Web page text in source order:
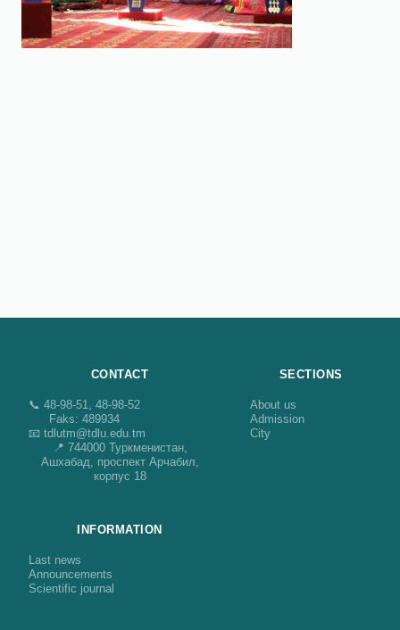
CONTACT
📞 48-98-51, 48-98-52
Faks: 489934
📧 tdlutm@tdlu.edu.tm
📍 744000 Туркменистан,
Ашхабад, проспект Арчабил,
корпус 18
SECTIONS
About us
Admission
City
INFORMATION
Last news
Announcements
Scientific journal